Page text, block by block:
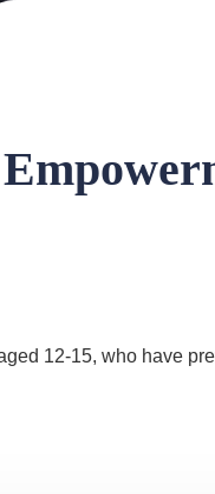
12-15, who have